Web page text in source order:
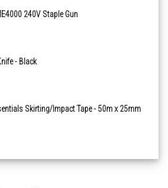
240V Staple Gun
- Black
Skirting/Impact Tape - 50m x 25mm